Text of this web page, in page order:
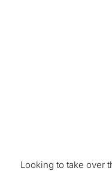
Looking to take over